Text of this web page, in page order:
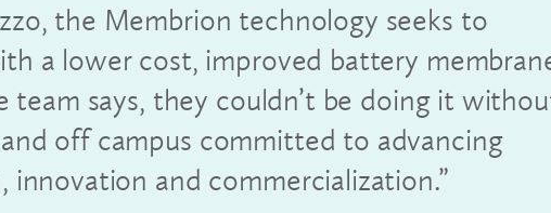
the Membrion technology seeks to
a lower cost, improved battery
team says, they couldn’t be doing it
off campus committed to advancing
innovation and commercialization.”